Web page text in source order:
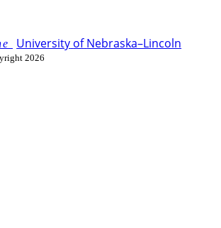
University of Nebraska–Lincoln
2026